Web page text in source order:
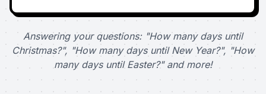
Answering your questions: "How many days until
Christmas?", "How many days until New Year?", "How
many days until Easter?" and more!